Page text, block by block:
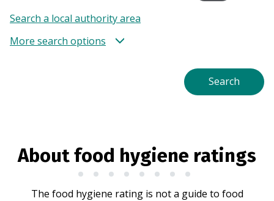
Search a local authority area
More search options
About food hygiene ratings
The food hygiene rating is not a guide to food